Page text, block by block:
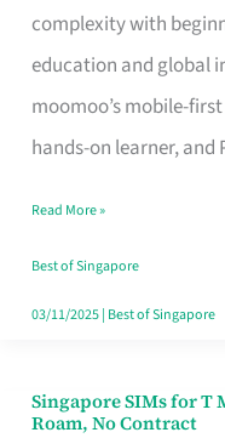
complexity with
education and global
moomoo’s mobile-
hands-on learner, and
for
Beginners
in
Singapore
Fits
Your
Free
Read More »
Best of Singapore
03/11/2025| Best of Singapore
Singapore SIMs for T
Roam, No Contract
Singapore